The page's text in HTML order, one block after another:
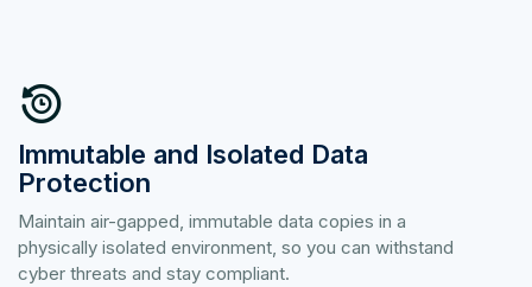
Immutable and Isolated Data
Protection
Maintain air-gapped, immutable data copies in a
physically isolated environment, so you can withstand
cyber threats and stay compliant.